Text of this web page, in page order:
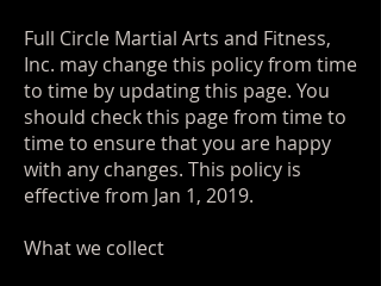
Full Circle Martial Arts and Fitness,
Inc. may change this policy from time
to time by updating this page. You
should check this page from time to
time to ensure that you are happy
with any changes. This policy is
effective from Jan 1, 2019.
What we collect